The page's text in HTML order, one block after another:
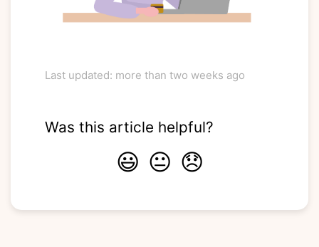
Last updated: more than two weeks ago
Was this article helpful?
😃 😐 😞